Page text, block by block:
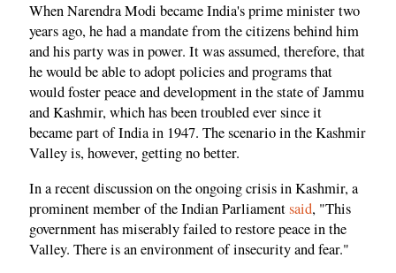
When Narendra Modi became India's prime minister two
years ago, he had a mandate from the citizens behind him
and his party was in power. It was assumed, therefore, that
he would be able to adopt policies and programs that
would foster peace and development in the state of Jammu
and Kashmir, which has been troubled ever since it
became part of India in 1947. The scenario in the Kashmir
Valley is, however, getting no better.
In a recent discussion on the ongoing crisis in Kashmir, a
prominent member of the Indian Parliamentsaid, "This
government has miserably failed to restore peace in the
Valley. There is an environment of insecurity and fear."